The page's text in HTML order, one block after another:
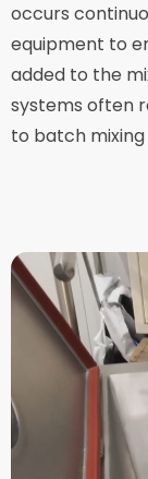
occurs
equipment to
added to the
systems often
to batch